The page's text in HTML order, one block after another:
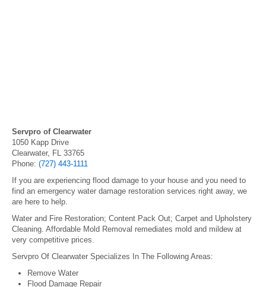
Servpro of Clearwater
1050 Kapp Drive
Clearwater, FL 33765
Phone: (727) 443-1111
If you are experiencing flood damage to your house and you need to
find an emergency water damage restoration services right away, we
are here to help.
Water and Fire Restoration; Content Pack Out; Carpet and Upholstery
Cleaning. Affordable Mold Removal remediates mold and mildew at
very competitive prices.
Servpro Of Clearwater Specializes In The Following Areas:
Remove Water
Flood Damage Repair